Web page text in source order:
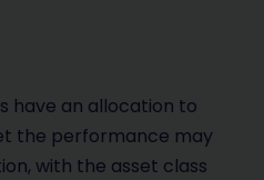
have an allocation to
the performance may
with the asset class